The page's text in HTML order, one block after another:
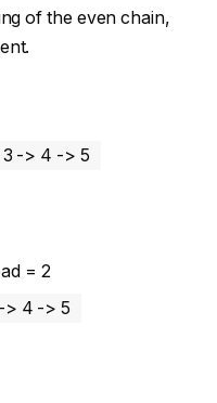
of the even chain,
-> 4 -> 5
= 2
> 4 -> 5